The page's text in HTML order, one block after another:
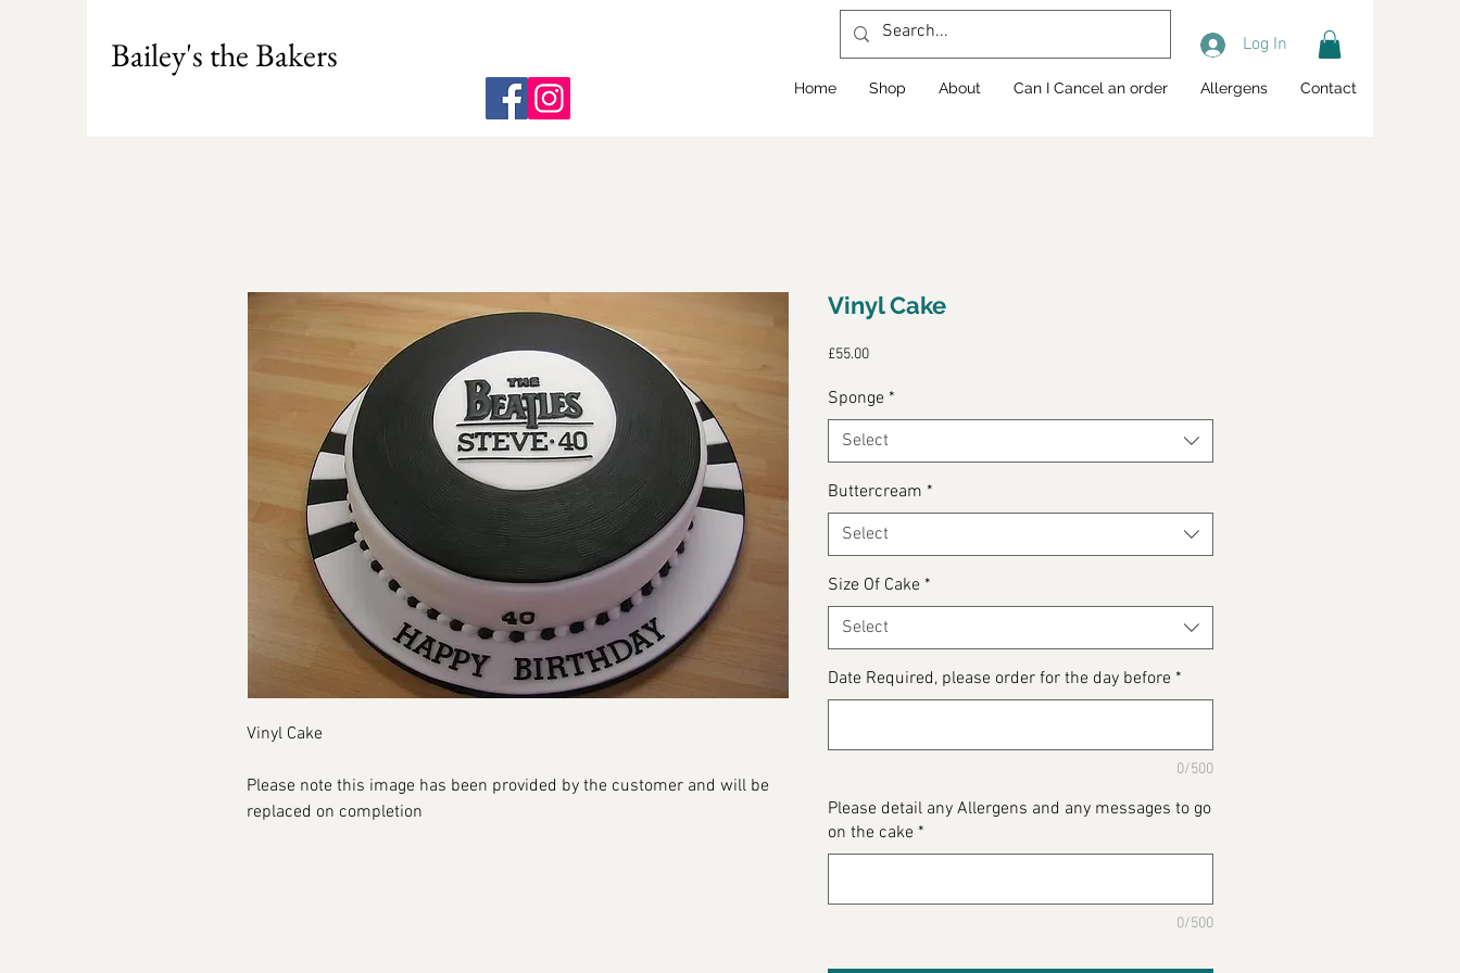
Bailey's the Bakers
Home Shop About Can I Cancel an order Allergens Contact
Log In
Vinyl Cake
Please note this image has been provided by the customer and will be
replaced on completion
Vinyl Cake
£55.00Price
Sponge *
Select
Buttercream *
Select
Size Of Cake *
Select
Date Required, please order for the day before *
0/500
Please detail any Allergens and any messages to go
on the cake *
0/500